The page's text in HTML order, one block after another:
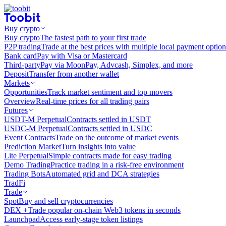
Buy crypto
Buy cryptoThe fastest path to your first trade
P2P tradingTrade at the best prices with multiple local payment
Bank cardPay with Visa or Mastercard
Third-partyPay via MoonPay, Advcash, Simplex, and more
DepositTransfer from another wallet
Markets
OpportunitiesTrack market sentiment and top movers
OverviewReal-time prices for all trading pairs
Futures
USDT-M PerpetualContracts settled in USDT
USDC-M PerpetualContracts settled in USDC
Event ContractsTrade on the outcome of market events
Prediction MarketTurn insights into value
Lite PerpetualSimple contracts made for easy trading
Demo TradingPractice trading in a risk-free environment
Trading BotsAutomated grid and DCA strategies
TradFi
Trade
SpotBuy and sell cryptocurrencies
DEX +Trade popular on-chain Web3 tokens in seconds
LaunchpadAccess early-stage token listings